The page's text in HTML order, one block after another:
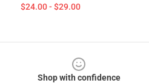
$24.00 - $29.00
Shop with confidence